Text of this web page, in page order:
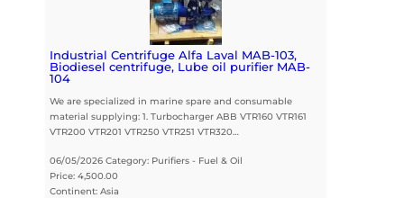
Industrial Centrifuge Alfa Laval MAB-103,
Biodiesel centrifuge, Lube oil purifier MAB-
104
We are specialized in marine spare and consumable
material supplying: 1. Turbocharger ABB VTR160 VTR161
VTR200 VTR201 VTR250 VTR251 VTR320…
06/05/2026 Category: Purifiers - Fuel & Oil
Price: 4,500.00
Continent: Asia